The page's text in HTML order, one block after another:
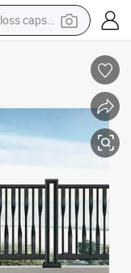
weight loss capsule
shoe